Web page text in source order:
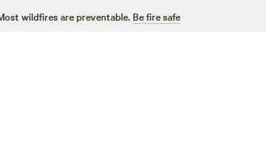
wildfires are preventable. Be fire safe